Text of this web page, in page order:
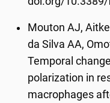
Mouton AJ,
da Silva AA,
Temporal
polarization in
macrophages